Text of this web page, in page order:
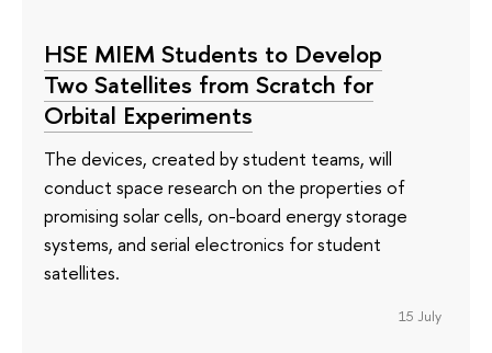
HSE MIEM Students to Develop
Two Satellites from Scratch for
Orbital Experiments
The devices, created by student teams, will
conduct space research on the properties of
promising solar cells, on-board energy storage
systems, and serial electronics for student
satellites.
15 July